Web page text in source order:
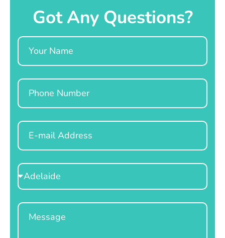
Got Any Questions?
Name
Phone
Email
Select
Location
Message